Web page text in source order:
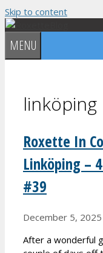
Skip to content
MENU
linköping
Roxette In
Linköping –
#39
December 5, 2025
After a wonderful